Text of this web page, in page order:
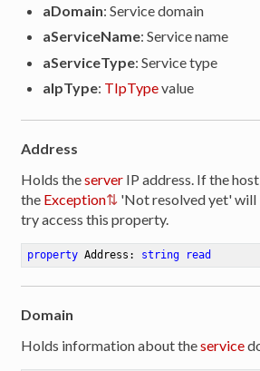
aDomain: Service domain
aServiceName: Service name
aServiceType: Service type
aIpType: TIpTypevalue
Address
Holds theserver IP address. If the
the Exception
'Not resolved yet' will
try access this property.
property Address: string read
Domain
Holds information about theservice